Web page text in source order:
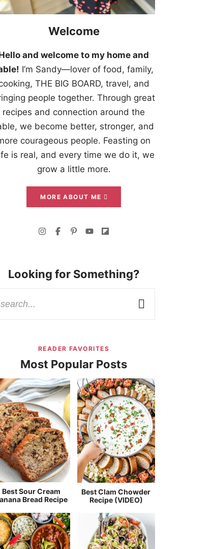
Welcome
and welcome to my home and
I’m Sandy—lover of food, family,
THE BIG BOARD, travel, and
people together. Through great
recipes and connection around the
we become better, stronger, and
courageous people. Feasting on
is real, and every time we do it, we
grow a little more.
MORE ABOUT ME
Looking for Something?
READER FAVORITES
Most Popular Posts
Best Sour Cream
Bread Recipe
Best Clam Chowder
Recipe (VIDEO)